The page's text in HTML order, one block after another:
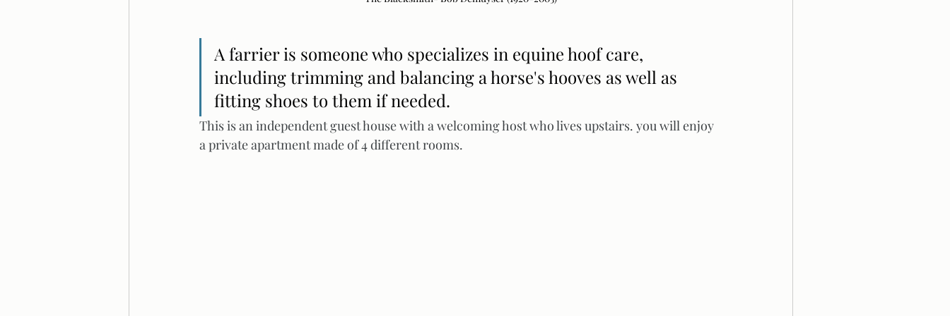
A farrier is someone who specializes in equine hoof care,
including trimming and balancing a horse's hooves as well as
fitting shoes to them if needed.
This is an independent guest house with a welcoming host who lives upstairs. you will enjoy
a private apartment made of 4 different rooms.